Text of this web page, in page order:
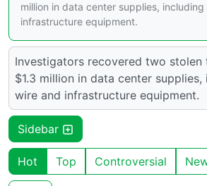
million in data center supplies,
infrastructure equipment.
Investigators recovered two stolen
$1.3 million in data center
wire and infrastructure equipment.
Sidebar
Hot Top Controversial